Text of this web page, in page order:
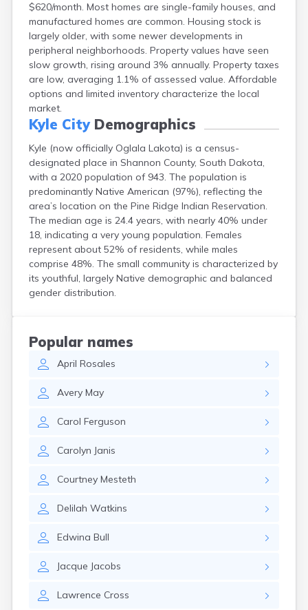
$620/month. Most homes are single-family houses, and
manufactured homes are common. Housing stock is
largely older, with some newer developments in
peripheral neighborhoods. Property values have seen
slow growth, rising around 3% annually. Property taxes
are low, averaging 1.1% of assessed value. Affordable
options and limited inventory characterize the local
market.
Kyle CityDemographics
Kyle (now officially Oglala Lakota) is a census-
designated place in Shannon County, South Dakota,
with a 2020 population of 943. The population is
predominantly Native American (97%), reflecting the
area’s location on the Pine Ridge Indian Reservation.
The median age is 24.4 years, with nearly 40% under
18, indicating a very young population. Females
represent about 52% of residents, while males
comprise 48%. The small community is characterized by
its youthful, largely Native demographic and balanced
gender distribution.
Popular names
April Rosales
Avery May
Carol Ferguson
Carolyn Janis
Courtney Mesteth
Delilah Watkins
Edwina Bull
Jacque Jacobs
Lawrence Cross
Chamberlain
Chancellor
Cherry Creek
Chester
Claremont
Clark
Clear Lake
Colome
Colton
Columbia
Conde
Corona
Corsica
Cresbard
Crooks
Custer
Dallas
Dante